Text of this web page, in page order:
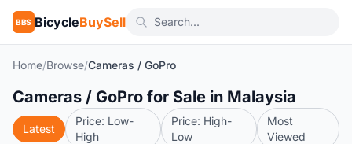
BBS BicycleBuySell
Home/Browse/Cameras / GoPro
Cameras / GoPro for Sale in Malaysia
Latest
Price: Low-
High
Price: High-
Low
Most
Viewed